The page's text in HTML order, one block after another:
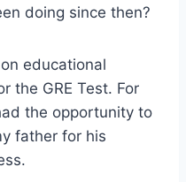
doing since then?
educational
the GRE Test. For
the opportunity to
father for his